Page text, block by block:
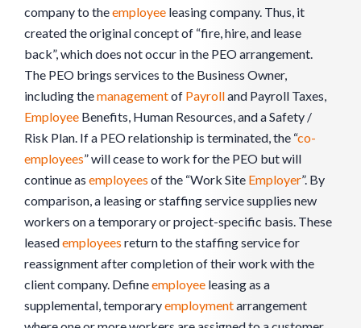
company to theemployee leasing company. Thus, it
created the original concept of “fire, hire, and lease
back”, which does not occur in the PEO arrangement.
The PEO brings services to the Business Owner,
including themanagementof Payrolland Payroll Taxes,
Employee Benefits, Human Resources, and a Safety /
Risk Plan. If a PEO relationship is terminated, the “co-
employees” will cease to work for the PEO but will
continue as employees of the “Work Site Employer”. By
comparison, a leasing or staffing service supplies new
workers on a temporary or project-specific basis. These
leasedemployees return to the staffing service for
reassignment after completion of their work with the
client company. Defineemployee leasing as a
supplemental, temporaryemploymentarrangement